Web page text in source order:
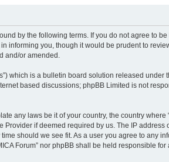
by the following terms. If you do not agree to
informing you, though it would be prudent to
and/or amended.
which is a bulletin board solution released under
based discussions; phpBB Limited is not
any laws be it of your country, the country where
if deemed required by us. The IP address
should we see fit. As a user you agree to any
Forum” nor phpBB shall be held responsible for